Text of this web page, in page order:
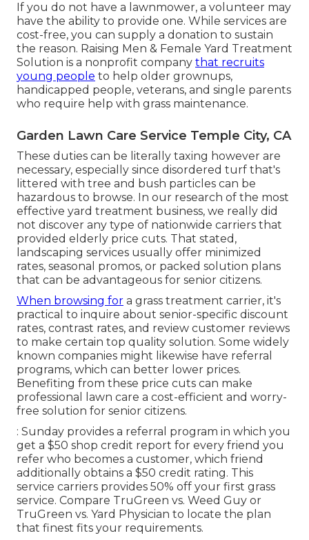
If you do not have a lawnmower, a volunteer may
have the ability to provide one. While services are
cost-free, you can supply a donation to sustain
the reason. Raising Men & Female Yard Treatment
Solution is a nonprofit company that recruits
young people to help older grownups,
handicapped people, veterans, and single parents
who require help with grass maintenance.
Garden Lawn Care Service Temple City, CA
These duties can be literally taxing however are
necessary, especially since disordered turf that's
littered with tree and bush particles can be
hazardous to browse. In our research of the most
effective yard treatment business, we really did
not discover any type of nationwide carriers that
provided elderly price cuts. That stated,
landscaping services usually offer minimized
rates, seasonal promos, or packed solution plans
that can be advantageous for senior citizens.
When browsing for a grass treatment carrier, it's
practical to inquire about senior-specific discount
rates, contrast rates, and review customer reviews
to make certain top quality solution. Some widely
known companies might likewise have referral
programs, which can better lower prices.
Benefiting from these price cuts can make
professional lawn care a cost-efficient and worry-
free solution for senior citizens.
: Sunday provides a referral program in which you
get a $50 shop credit report for every friend you
refer who becomes a customer, which friend
additionally obtains a $50 credit rating. This
service carriers provides 50% off your first grass
service. Compare TruGreen vs. Weed Guy or
TruGreen vs. Yard Physician to locate the plan
that finest fits your requirements.